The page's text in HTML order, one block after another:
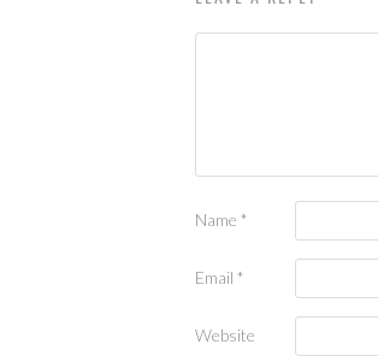
Name *
Email *
Website